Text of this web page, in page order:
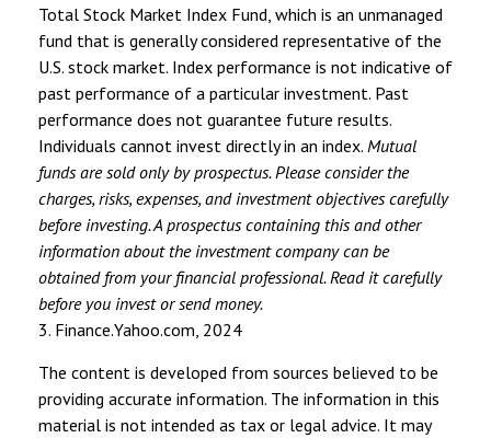
Total Stock Market Index Fund, which is an unmanaged
fund that is generally considered representative of the
U.S. stock market. Index performance is not indicative of
past performance of a particular investment. Past
performance does not guarantee future results.
Individuals cannot invest directly in an index. Mutual
funds are sold only by prospectus. Please consider the
charges, risks, expenses, and investment objectives carefully
before investing. A prospectus containing this and other
information about the investment company can be
obtained from your financial professional. Read it carefully
before you invest or send money.
3. Finance.Yahoo.com, 2024
The content is developed from sources believed to be
providing accurate information. The information in this
material is not intended as tax or legal advice. It may